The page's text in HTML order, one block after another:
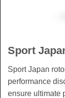
Sport
Sport Japan
performance
ensure ultimate